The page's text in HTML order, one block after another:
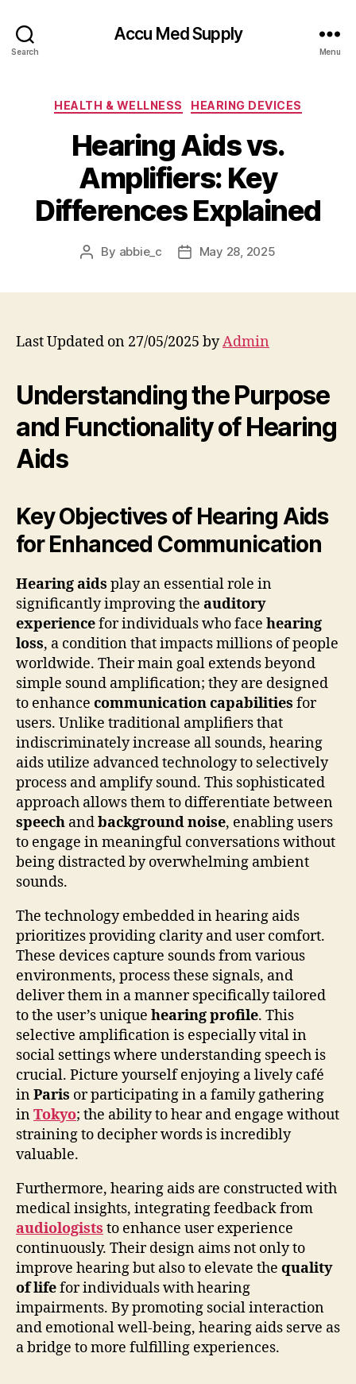
Search
Accu Med Supply
Menu
Categories
HEALTH & WELLNESS HEARING DEVICES
Hearing Aids vs.
Amplifiers: Key
Differences Explained
Post
By abbie_c
PostMay 28, 2025
Last Updated on 27/05/2025 byAdmin
Understanding the Purpose
and Functionality of Hearing
Aids
Key Objectives of Hearing Aids
for Enhanced Communication
Hearing aids play an essential role in
significantly improving the auditory
experiencefor individuals who face hearing
loss, a condition that impacts millions of people
worldwide. Their main goal extends beyond
simple sound amplification; they are designed
to enhance communication capabilities for
users. Unlike traditional amplifiers that
indiscriminately increase all sounds, hearing
aids utilize advanced technology to selectively
process and amplify sound. This sophisticated
approach allows them to differentiate between
speech andbackground noise, enabling users
to engage in meaningful conversations without
being distracted by overwhelming ambient
sounds.
The technology embedded in hearing aids
prioritizes providing clarity and user comfort.
These devices capture sounds from various
environments, process these signals, and
deliver them in a manner specifically tailored
to the user’s unique hearing profile. This
selective amplification is especially vital in
social settings where understanding speech is
crucial. Picture yourself enjoying a lively café
inParis or participating in a family gathering
inTokyo; the ability to hear and engage without
straining to decipher words is incredibly
valuable.
Furthermore, hearing aids are constructed with
medical insights, integrating feedback from
audiologists to enhance user experience
continuously. Their design aims not only to
improve hearing but also to elevate the quality
of lifefor individuals with hearing
impairments. By promoting social interaction
and emotional well-being, hearing aids serve as
a bridge to more fulfilling experiences.